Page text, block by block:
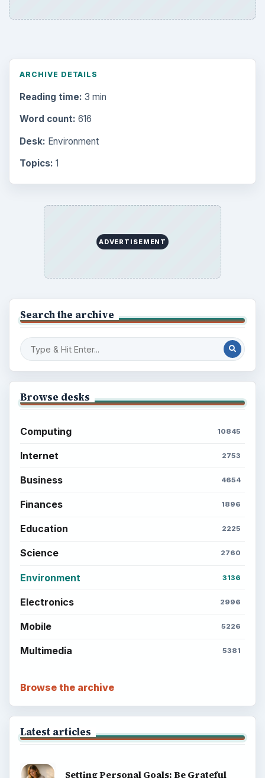
ARCHIVE DETAILS
Reading time: 3 min
Word count: 616
Desk: Environment
Topics: 1
ADVERTISEMENT
Search the archive
Browse desks
Computing 10845
Internet 2753
Business 4654
Finances 1896
Education 2225
Science 2760
Environment 3136
Electronics 2996
Mobile 5226
Multimedia 5381
Browse the archive
Latest articles
Setting Personal Goals: Be Grateful